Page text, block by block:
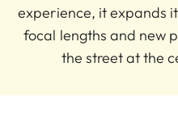
experience, it expands
focal lengths and new
the street at the